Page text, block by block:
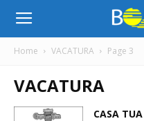
Bon
Dia
Home VACATURA Page 3
VACATURA
CASA